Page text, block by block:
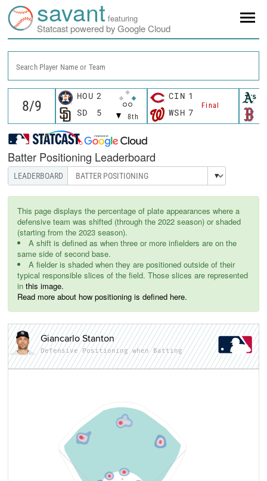
savant featuring
Statcast powered by Google Cloud
Search Player Name or Team
HOU 2
8th
SD 5
CIN 1
Final
WSH 7
Batter Positioning Leaderboard
This page displays the percentage of plate appearances where a
defensive team was shifted (through the 2022 season) or shaded
(starting from the 2023 season).
A shift is defined as when three or more infielders are on the
same side of second base.
A fielder is shaded when they are positioned outside of their
typical responsible slices of the field. Those slices are represented
in this image.
Read more about how positioning is defined here.
Giancarlo Stanton
Defensive Positioning when Batting